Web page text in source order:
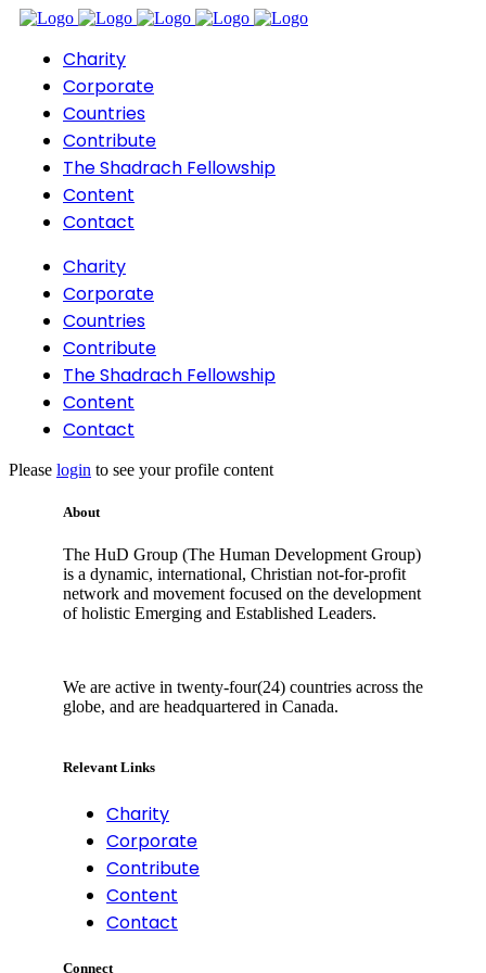
Charity
Corporate
Countries
Contribute
The Shadrach Fellowship
Content
Contact
Charity
Corporate
Countries
Contribute
The Shadrach Fellowship
Content
Contact
Please login to see your profile content
About
The HuD Group (The Human Development Group)
is a dynamic, international, Christian not-for-profit
network and movement focused on the development
of holistic Emerging and Established Leaders.
We are active in twenty-four(24) countries across the
globe, and are headquartered in Canada.
Relevant Links
Charity
Corporate
Contribute
Content
Contact
Connect